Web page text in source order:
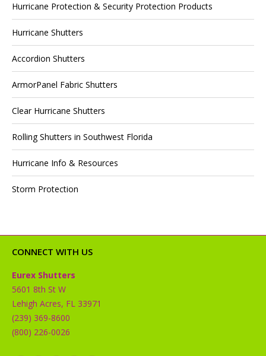
Hurricane Protection & Security Protection Products
Hurricane Shutters
Accordion Shutters
ArmorPanel Fabric Shutters
Clear Hurricane Shutters
Rolling Shutters in Southwest Florida
Hurricane Info & Resources
Storm Protection
CONNECT WITH US
Eurex Shutters
5601 8th St W
Lehigh Acres, FL 33971
(239) 369-8600
(800) 226-0026